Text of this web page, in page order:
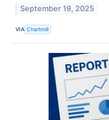
September 19, 2025
VIA Chartmill